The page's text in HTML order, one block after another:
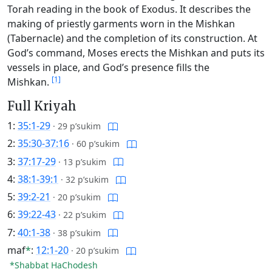
Torah reading in the book of Exodus. It describes the
making of priestly garments worn in the Mishkan
(Tabernacle) and the completion of its construction. At
God’s command, Moses erects the Mishkan and puts its
vessels in place, and God’s presence fills the
Mishkan. [1]
Full Kriyah
1: 35:1-29 · 29 p’sukim
2: 35:30-37:16 · 60 p’sukim
3: 37:17-29 · 13 p’sukim
4: 38:1-39:1 · 32 p’sukim
5: 39:2-21 · 20 p’sukim
6: 39:22-43 · 22 p’sukim
7: 40:1-38 · 38 p’sukim
maf*: 12:1-20 · 20 p’sukim
*Shabbat HaChodesh